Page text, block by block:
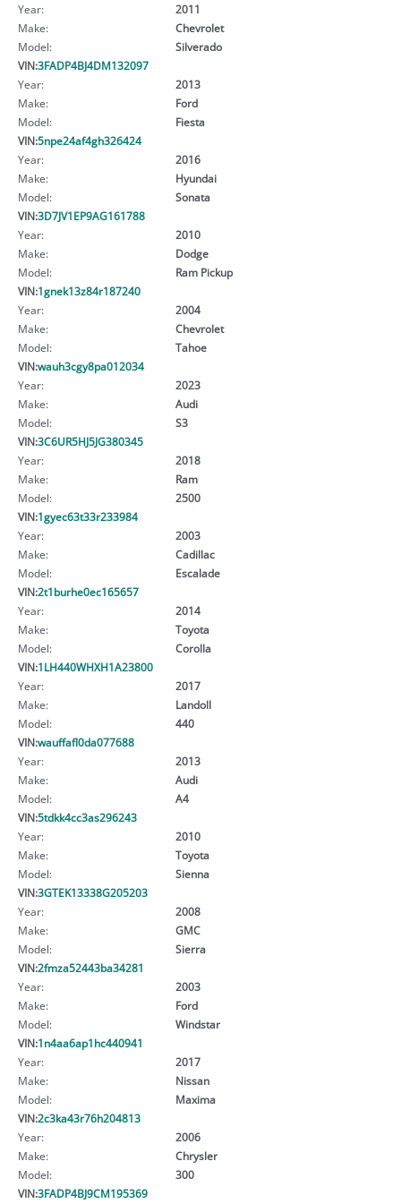
Year:
2011
Make:
Chevrolet
Model:
Silverado
VIN:3FADP4BJ4DM132097
Year:
2013
Make:
Ford
Model:
Fiesta
VIN:5npe24af4gh326424
Year:
2016
Make:
Hyundai
Model:
Sonata
VIN:3D7JV1EP9AG161788
Year:
2010
Make:
Dodge
Model:
Ram Pickup
VIN:1gnek13z84r187240
Year:
2004
Make:
Chevrolet
Model:
Tahoe
VIN:wauh3cgy8pa012034
Year:
2023
Make:
Audi
Model:
S3
VIN:3C6UR5HJ5JG380345
Year:
2018
Make:
Ram
Model:
2500
VIN:1gyec63t33r233984
Year:
2003
Make:
Cadillac
Model:
Escalade
VIN:2t1burhe0ec165657
Year:
2014
Make:
Toyota
Model:
Corolla
VIN:1LH440WHXH1A23800
Year:
2017
Make:
Landoll
Model:
440
VIN:wauffafl0da077688
Year:
2013
Make:
Audi
Model:
A4
VIN:5tdkk4cc3as296243
Year:
2010
Make:
Toyota
Model:
Sienna
VIN:3GTEK13338G205203
Year:
2008
Make:
GMC
Model:
Sierra
VIN:2fmza52443ba34281
Year:
2003
Make:
Ford
Model:
Windstar
VIN:1n4aa6ap1hc440941
Year:
2017
Make:
Nissan
Model:
Maxima
VIN:2c3ka43r76h204813
Year:
2006
Make:
Chrysler
Model:
300
VIN:3FADP4BJ9CM195369